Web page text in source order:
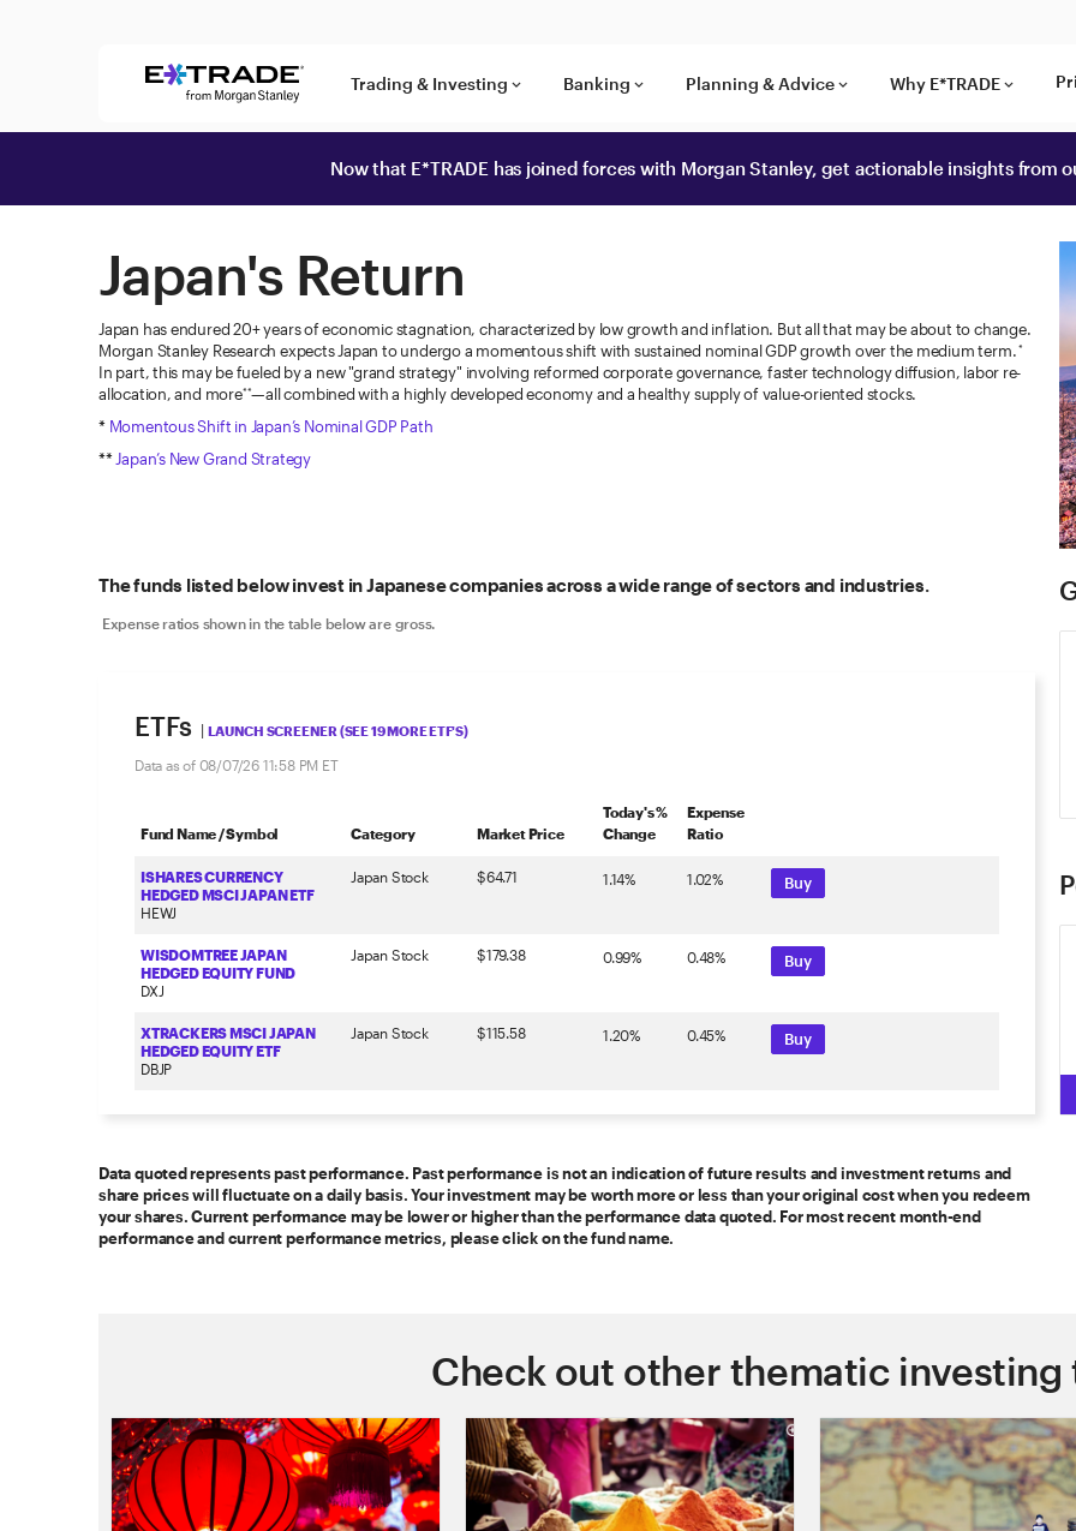
Trading & Investing keyboard_arrow_down Banking keyboard_arrow_down Planning & Advice keyboard_arrow_down Why E*TRADE keyboard_arrow_down
Now that E*TRADE has joined forces with Morgan Stanley, get actionable insights from
Japan's Return
Japan has endured 20+ years of economic stagnation, characterized by low growth and inflation. But all that may be about to change.
Morgan Stanley Research expects Japan to undergo a momentous shift with sustained nominal GDP growth over the medium term. *
In part, this may be fueled by a new "grand strategy" involving reformed corporate governance, faster technology diffusion, labor re-
allocation, and more**—all combined with a highly developed economy and a healthy supply of value-oriented stocks.
* Momentous Shift in Japan’s Nominal GDP Path
** Japan’s New Grand Strategy
The funds listed below invest in Japanese companies across a wide range of sectors and industries.
Expense ratios shown in the table below are gross.
ETFs |LAUNCH SCREENER (SEE 19 MORE ETF'S)
Data as of 08/07/26 11:58 PM ET
Fund Name / Symbol Category Market Price
Today's %
Change
Expense
Ratio
ISHARES CURRENCY
HEDGED MSCI JAPAN ETF
HEWJ
Japan Stock $64.71 1.14% 1.02% Buy
WISDOMTREE JAPAN
HEDGED EQUITY FUND
DXJ
Japan Stock $179.38 0.99% 0.48% Buy
XTRACKERS MSCI JAPAN
HEDGED EQUITY ETF
DBJP
Japan Stock $115.58 1.20% 0.45% Buy
Data quoted represents past performance. Past performance is not an indication of future results and investment returns and
share prices will fluctuate on a daily basis. Your investment may be worth more or less than your original cost when you redeem
your shares. Current performance may be lower or higher than the performance data quoted. For most recent month-end
performance and current performance metrics, please click on the fund name.
Check out other thematic investing